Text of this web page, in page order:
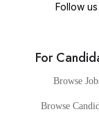
Follow
For
Browse
Browse